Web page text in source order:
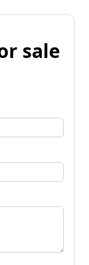
sale